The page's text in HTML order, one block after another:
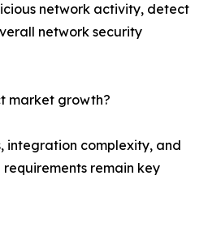
network activity, detect
network security
market growth?
integration complexity, and
remain key